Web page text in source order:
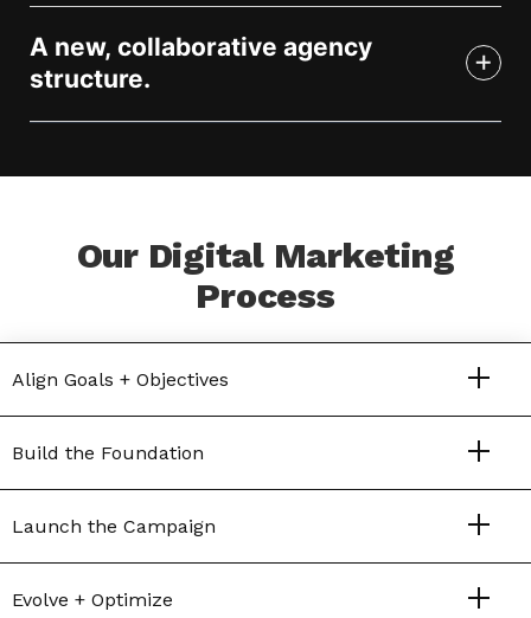
A new, collaborative agency
structure.
Our Digital Marketing
Process
Align Goals + Objectives
Build the Foundation
Launch the Campaign
Evolve + Optimize